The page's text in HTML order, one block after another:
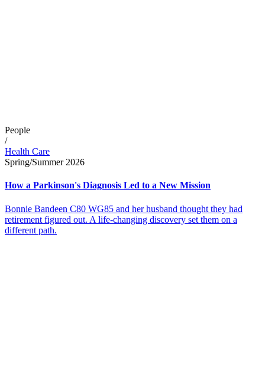
People
/
Health Care
Spring/Summer 2026
How a Parkinson's Diagnosis Led to a New Mission
Bonnie Bandeen C80 WG85 and her husband thought they had
retirement figured out. A life-changing discovery set them on a
different path.